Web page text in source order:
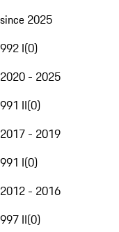
since 2025
992 I(0)
2020 - 2025
991 II(0)
2017 - 2019
991 I(0)
2012 - 2016
997 II(0)